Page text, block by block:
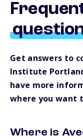
Get answers to
Institute
have more
where you want
Where is